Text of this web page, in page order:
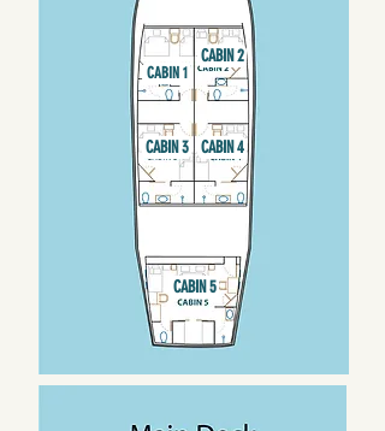
CABIN 1
CABIN 2
CABIN 3 CABIN 4
CABIN 5